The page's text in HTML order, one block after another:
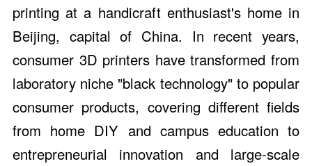
printing at a handicraft enthusiast's home in
Beijing, capital of China. In recent years,
consumer 3D printers have transformed from
laboratory niche "black technology" to popular
consumer products, covering different fields
from home DIY and campus education to
entrepreneurial innovation and large-scale